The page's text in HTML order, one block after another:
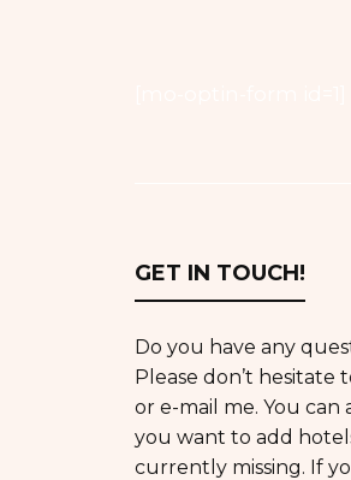
GET IN TOUCH!
Do you have any
Please don’t hesitate
or e-mail me. You
you want to add
currently missing. If